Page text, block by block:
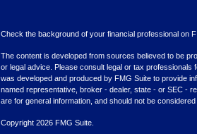
Check the background of your financial professional on
The content is developed from sources believed to be
or legal advice. Please consult legal or tax professionals
was developed and produced by FMG Suite to provide
named representative, broker - dealer, state - or SEC -
are for general information, and should not be
Copyright 2026 FMG Suite.